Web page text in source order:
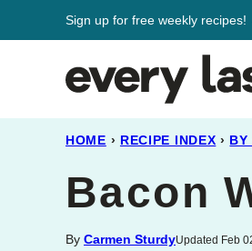
to
Sign up for free weekly recipes!
HOME › RECIPE INDEX › BY
Bacon
By Carmen SturdyUpdated Feb